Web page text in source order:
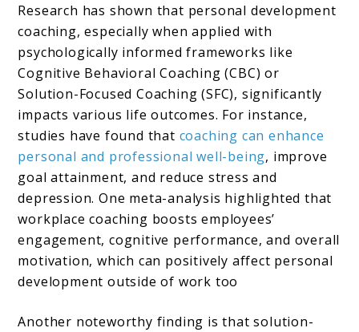
Research has shown that personal development
coaching, especially when applied with
psychologically informed frameworks like
Cognitive Behavioral Coaching (CBC) or
Solution-Focused Coaching (SFC), significantly
impacts various life outcomes. For instance,
studies have found that coaching can enhance
personal and professional well-being, improve
goal attainment, and reduce stress and
depression​. One meta-analysis highlighted that
workplace coaching boosts employees’
engagement, cognitive performance, and overall
motivation, which can positively affect personal
development outside of work too​
Another noteworthy finding is that solution-